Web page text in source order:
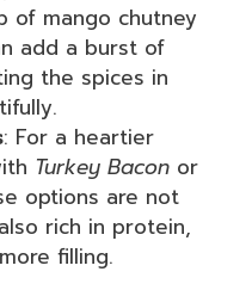
of mango chutney
add a burst of
the spices in
: For a heartier
Turkey Bacon or
options are not
rich in protein,
filling.